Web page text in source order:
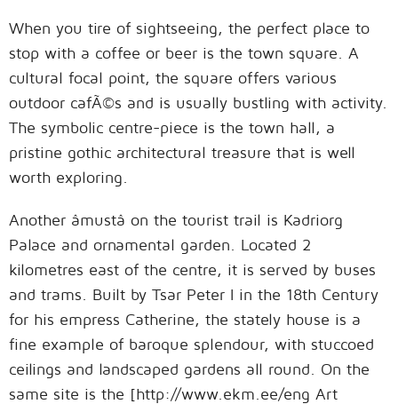
When you tire of sightseeing, the perfect place to
stop with a coffee or beer is the town square. A
cultural focal point, the square offers various
outdoor cafÃ©s and is usually bustling with activity.
The symbolic centre-piece is the town hall, a
pristine gothic architectural treasure that is well
worth exploring.
Another âmustâ on the tourist trail is Kadriorg
Palace and ornamental garden. Located 2
kilometres east of the centre, it is served by buses
and trams. Built by Tsar Peter I in the 18th Century
for his empress Catherine, the stately house is a
fine example of baroque splendour, with stuccoed
ceilings and landscaped gardens all round. On the
same site is the [http://www.ekm.ee/eng Art